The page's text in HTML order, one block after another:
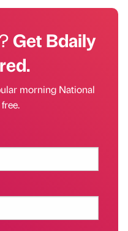
Get Bdaily
morning National